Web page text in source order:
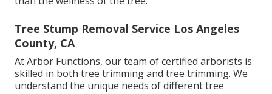
Tree Stump Removal Service Los Angeles
County, CA
At Arbor Functions, our team of certified arborists is
skilled in both tree trimming and tree trimming. We
understand the unique needs of different tree